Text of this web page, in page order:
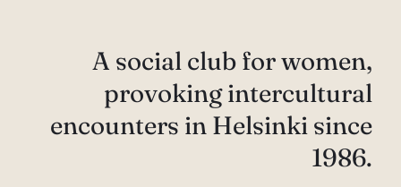
A social club for women,
provoking intercultural
encounters in Helsinki since
1986.